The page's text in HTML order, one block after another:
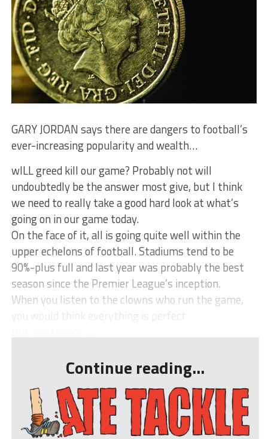
GARY JORDAN says there are dangers to football’s
ever-increasing popularity and wealth…
wILL greed kill our game? Probably not will
undoubtedly be the answer most give, but I think
we need to really take a good hard look at what’s
going on in our game today.
On the face of it, all is going quite well within the
upper echelons of football. Stadiums tend to be
90%-plus full and last year was probably the best
season since the Premier League’s inception.
When you listen to the clowns who run the game,
you would think everything is perfect.
Continue reading...